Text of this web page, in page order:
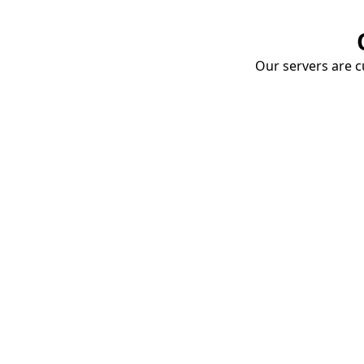
Our servers are